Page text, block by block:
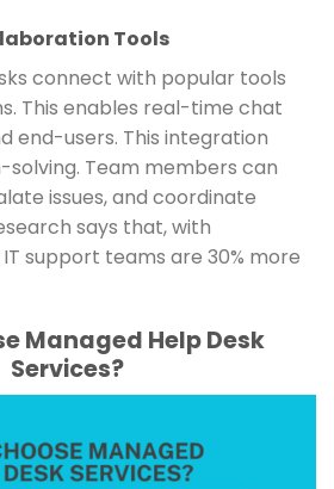
Tools
connect with popular tools
This enables real-time chat
end-users. This integration
Team members can
issues, and coordinate
says that, with
support teams are 30% more
Managed Help Desk
Services?